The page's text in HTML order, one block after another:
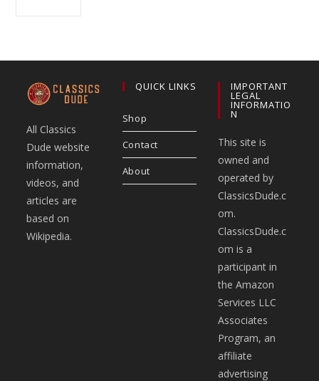
All Classics
Dude website
information,
videos, and
articles are
based on
Wikipedia.
QUICK LINKS
Shop
Contact
About
IMPORTANT
LEGAL
INFORMATIO
N
This site is
owned and
operated by
ClassicsDude.c
om.
ClassicsDude.c
om is a
participant in
the Amazon
Services LLC
Associates
Program, an
affiliate
advertising